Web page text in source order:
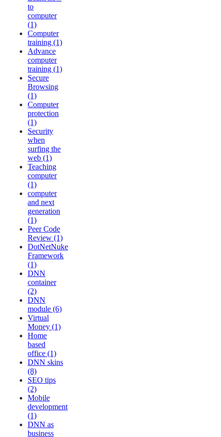
to
computer
(1)
Computer
training (1)
Advance
computer
training (1)
Secure
Browsing
(1)
Computer
protection
(1)
Security
when
surfing the
web (1)
Teaching
computer
(1)
computer
and next
generation
(1)
Peer Code
Review (1)
DotNetNuke
Framework
(1)
DNN
container
(2)
DNN
module (6)
Virtual
Money (1)
Home
based
office (1)
DNN skins
(8)
SEO tips
(2)
Mobile
development
(1)
DNN as
business